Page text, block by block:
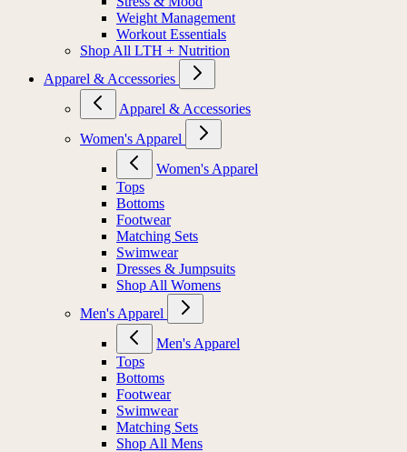
Weight Management
Workout Essentials
Shop All LTH + Nutrition
Apparel & Accessories
Apparel & Accessories
Women's Apparel
Women's Apparel
Tops
Bottoms
Footwear
Matching Sets
Swimwear
Dresses & Jumpsuits
Shop All Womens
Men's Apparel
Men's Apparel
Tops
Bottoms
Footwear
Swimwear
Matching Sets
Shop All Mens